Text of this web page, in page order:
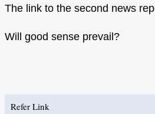
The link to the second news
Will good sense prevail?
Refer Link